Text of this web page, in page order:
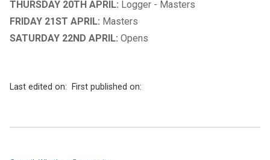
THURSDAY 20TH APRIL: Logger - Masters
FRIDAY 21ST APRIL: Masters
SATURDAY 22ND APRIL: Opens
Last edited on: First published on: